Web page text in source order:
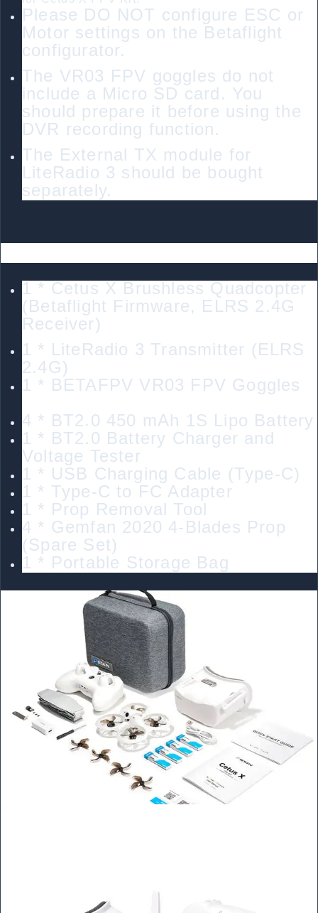
Please DO NOT configure ESC or
Motor settings on the Betaflight
configurator.
The VR03 FPV goggles do not
include a Micro SD card. You
should prepare it before using the
DVR recording function.
The External TX module for
LiteRadio 3 should be bought
separately.
1 * Cetus X Brushless Quadcopter
(Betaflight Firmware, ELRS 2.4G
Receiver)
1 * LiteRadio 3 Transmitter (ELRS
2.4G)
1 * BETAFPV VR03 FPV Goggles
4 * BT2.0 450 mAh 1S Lipo Battery
1 * BT2.0 Battery Charger and
Voltage Tester
1 * USB Charging Cable (Type-C)
1 * Type-C to FC Adapter
1 * Prop Removal Tool
4 * Gemfan 2020 4-Blades Prop
(Spare Set)
1 * Portable Storage Bag